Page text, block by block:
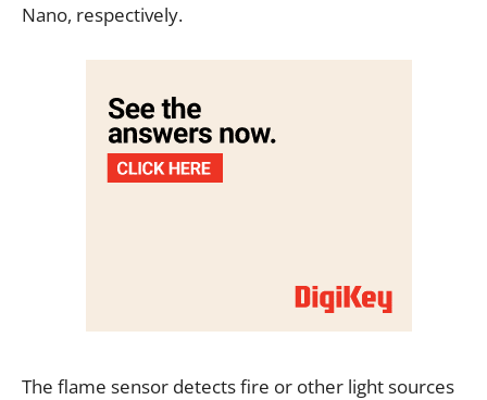
Nano, respectively.
The flame sensor detects fire or other light sources